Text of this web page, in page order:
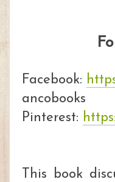
Facebook:
ancobooks
Pinterest:
This book